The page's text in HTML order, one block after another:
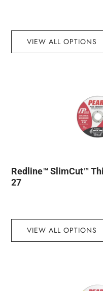
VIEW ALL OPTIONS
Redline™ SlimCut™
27
VIEW ALL OPTIONS